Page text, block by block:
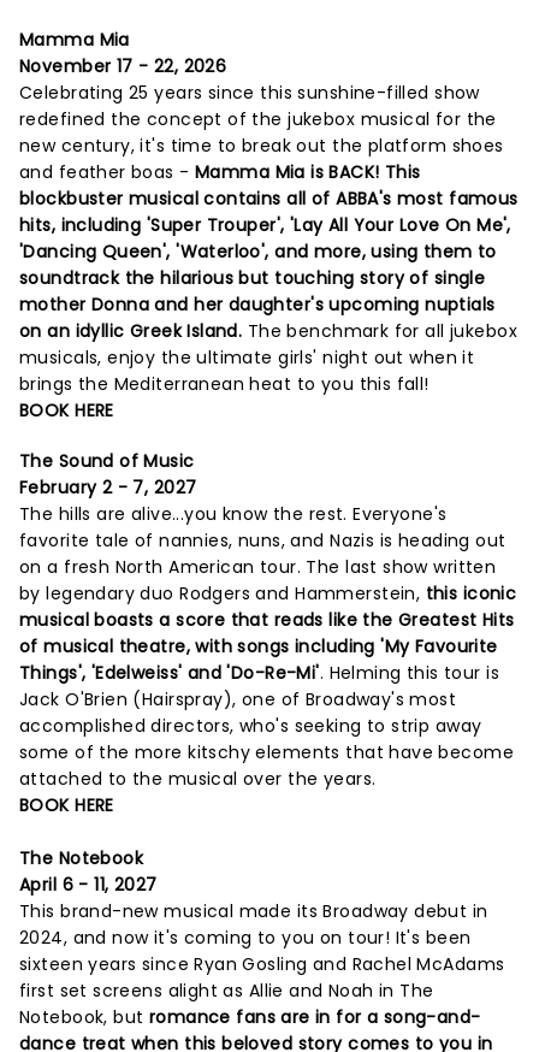
Mamma Mia
November 17 - 22, 2026
Celebrating 25 years since this sunshine-filled show
redefined the concept of the jukebox musical for the
new century, it's time to break out the platform shoes
and feather boas - Mamma Mia is BACK! This
blockbuster musical contains all of ABBA's most famous
hits, including 'Super Trouper', 'Lay All Your Love On Me',
'Dancing Queen', 'Waterloo', and more, using them to
soundtrack the hilarious but touching story of single
mother Donna and her daughter's upcoming nuptials
on an idyllic Greek Island. The benchmark for all jukebox
musicals, enjoy the ultimate girls' night out when it
brings the Mediterranean heat to you this fall!
BOOK HERE
The Sound of Music
February 2 - 7, 2027
The hills are alive...you know the rest. Everyone's
favorite tale of nannies, nuns, and Nazis is heading out
on a fresh North American tour. The last show written
by legendary duo Rodgers and Hammerstein, this iconic
musical boasts a score that reads like the Greatest Hits
of musical theatre, with songs including 'My Favourite
Things', 'Edelweiss' and 'Do-Re-Mi'. Helming this tour is
Jack O'Brien (Hairspray), one of Broadway's most
accomplished directors, who's seeking to strip away
some of the more kitschy elements that have become
attached to the musical over the years.
BOOK HERE
The Notebook
April 6 - 11, 2027
This brand-new musical made its Broadway debut in
2024, and now it's coming to you on tour! It's been
sixteen years since Ryan Gosling and Rachel McAdams
first set screens alight as Allie and Noah in The
Notebook, but romance fans are in for a song-and-
dance treat when this beloved story comes to you in